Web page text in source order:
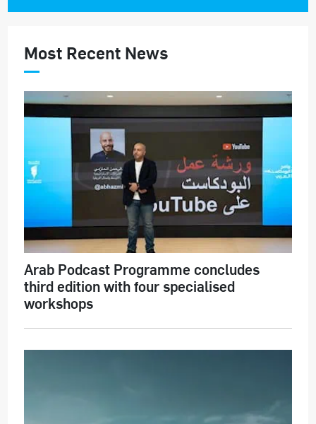
Most Recent News
Arab Podcast Programme concludes
third edition with four specialised
workshops